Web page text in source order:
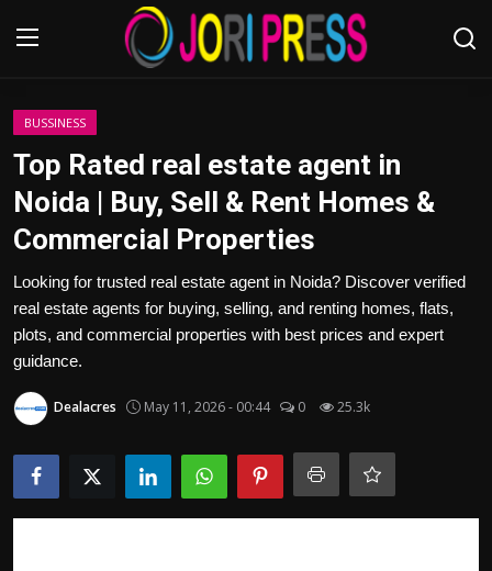
Login
Home
Advertisement
Trending News
About us
Contact us
Bussiness
BUSSINESS
Top Rated real estate agent in
Noida | Buy, Sell & Rent Homes &
Commercial Properties
Looking for trusted real estate agent in Noida? Discover verified
real estate agents for buying, selling, and renting homes, flats,
plots, and commercial properties with best prices and expert
guidance.
Dealacres May 11, 2026 - 00:44 0 25.3k